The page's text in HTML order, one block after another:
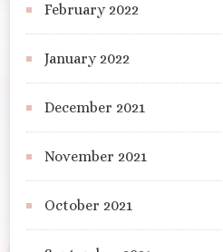
February 2022
January 2022
December 2021
November 2021
October 2021